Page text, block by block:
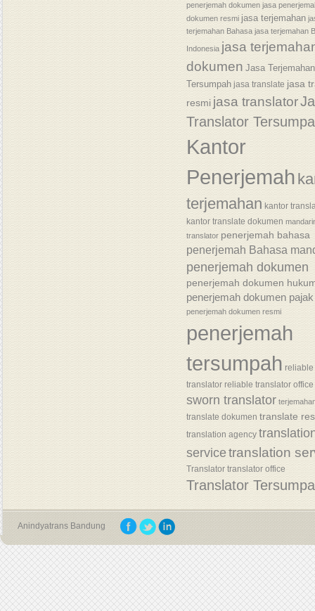
penerjemah dokumen jasa
dokumen resmi jasa terjemahan
terjemahan Bahasa jasa terjemahan
Indonesia jasa
dokumen Jasa Terjemahan
Tersumpah jasa translate jasa
resmi jasa translator
Translator
Kantor
Penerjemah
terjemahan kantor
kantor translate dokumen
translator penerjemah bahasa
penerjemah Bahasa
penerjemah dokumen
penerjemah dokumen
penerjemah dokumen pajak
penerjemah dokumen resmi
penerjemah
tersumpah reliable
translator reliable translator office
sworn translator
translate dokumen translate
translation agency
servicetranslation
Translator translator office
Translator
Anindyatrans Bandung